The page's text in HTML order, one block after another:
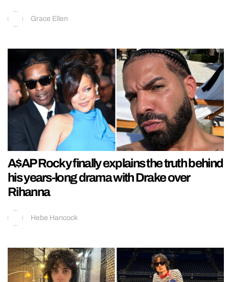
Grace Ellen
A$AP Rocky finally explains the truth behind
his years-long drama with Drake over
Rihanna
Hebe Hancock